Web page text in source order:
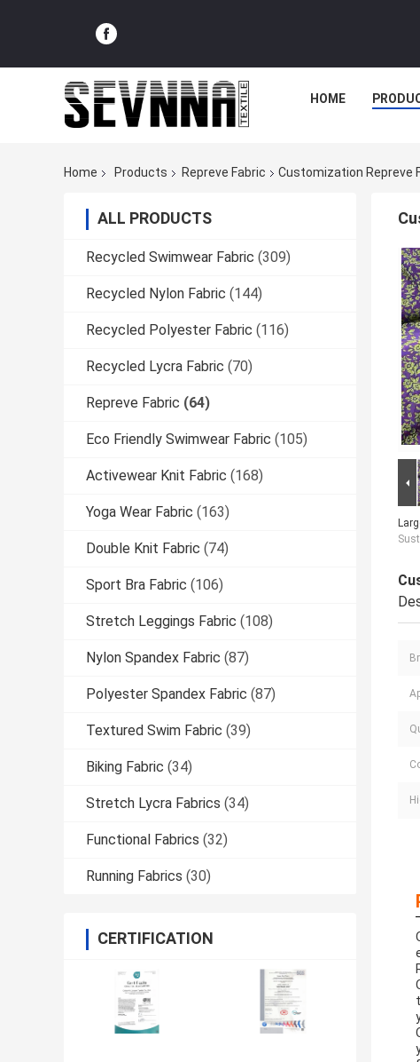
HOME
Home Products Repreve Fabric Customization Repreve
ALL PRODUCTS
Recycled Swimwear Fabric (309)
Recycled Nylon Fabric (144)
Recycled Polyester Fabric (116)
Recycled Lycra Fabric (70)
Repreve Fabric (64)
Eco Friendly Swimwear Fabric (105)
Activewear Knit Fabric (168)
Yoga Wear Fabric (163)
Double Knit Fabric (74)
Sport Bra Fabric (106)
Stretch Leggings Fabric (108)
Nylon Spandex Fabric (87)
Polyester Spandex Fabric (87)
Textured Swim Fabric (39)
Biking Fabric (34)
Stretch Lycra Fabrics (34)
Functional Fabrics (32)
Running Fabrics (30)
CERTIFICATION